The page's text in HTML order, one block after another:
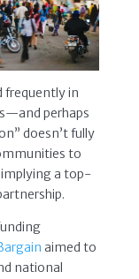
frequently in
perhaps
doesn’t fully
to
a top-
aimed to
national